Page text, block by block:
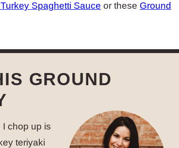
Spaghetti Sauce or these Ground
GROUND
I chop up is
teriyaki